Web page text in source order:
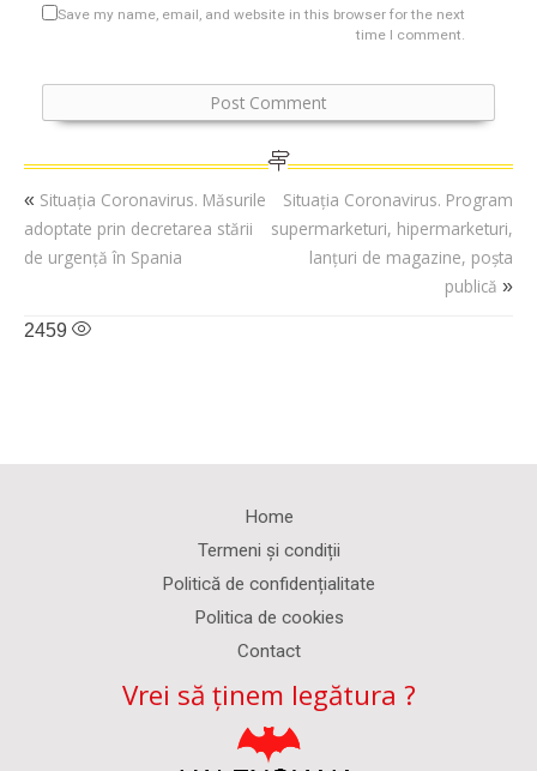
Save my name, email, and website in this browser for the next
time I comment.
« Situația Coronavirus. Măsurile
adoptate prin decretarea stării
de urgență în Spania
Situația Coronavirus. Program
supermarketuri, hipermarketuri,
lanțuri de magazine, poșta
publică »
2459
Home
Termeni și condiții
Politică de confidențialitate
Politica de cookies
Contact
Vrei să ținem legătura ?